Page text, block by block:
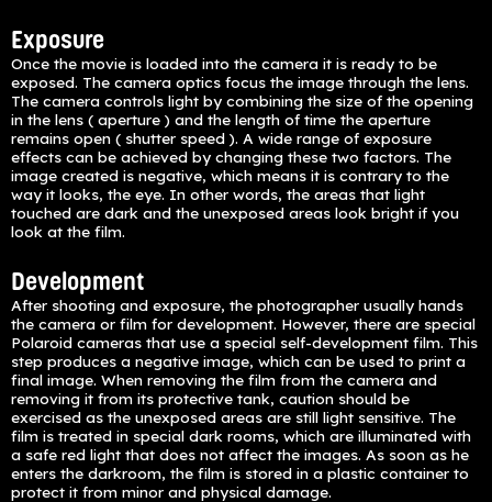
Exposure
Once the movie is loaded into the camera it is ready to be
exposed. The camera optics focus the image through the lens.
The camera controls light by combining the size of the opening
in the lens ( aperture ) and the length of time the aperture
remains open ( shutter speed ). A wide range of exposure
effects can be achieved by changing these two factors. The
image created is negative, which means it is contrary to the
way it looks, the eye. In other words, the areas that light
touched are dark and the unexposed areas look bright if you
look at the film.
Development
After shooting and exposure, the photographer usually hands
the camera or film for development. However, there are special
Polaroid cameras that use a special self-development film. This
step produces a negative image, which can be used to print a
final image. When removing the film from the camera and
removing it from its protective tank, caution should be
exercised as the unexposed areas are still light sensitive. The
film is treated in special dark rooms, which are illuminated with
a safe red light that does not affect the images. As soon as he
enters the darkroom, the film is stored in a plastic container to
protect it from minor and physical damage.